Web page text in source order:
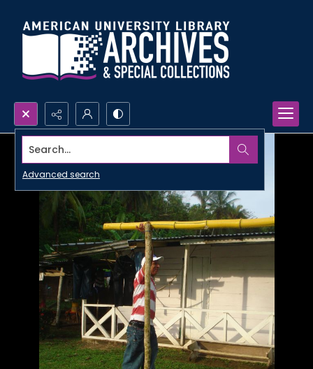
Search...
Advanced search